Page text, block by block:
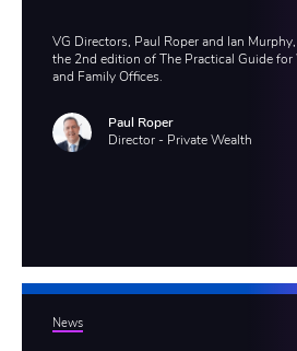
VG Directors, Paul Roper and Ian
the 2nd edition of The Practical Guide for
and Family Offices.
Paul Roper
Director - Private Wealth
News